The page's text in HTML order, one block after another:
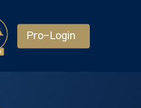
Pro-Login